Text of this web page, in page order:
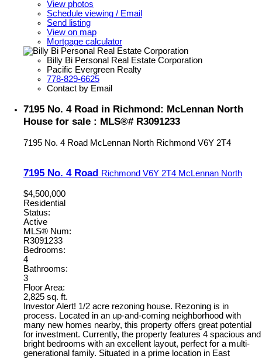
View photos
Schedule viewing / Email
Send listing
View on map
Mortgage calculator
Billy Bi Personal Real Estate Corporation
Pacific Evergreen Realty
778-829-6625
Contact by Email
7195 No. 4 Road in Richmond: McLennan North
House for sale : MLS®# R3091233
7195 No. 4 Road McLennan North Richmond V6Y 2T4
7195 No. 4 Road Richmond V6Y 2T4 McLennan North
$4,500,000
Residential
Status:
Active
MLS® Num:
R3091233
Bedrooms:
4
Bathrooms:
3
Floor Area:
2,825 sq. ft.
Investor Alert! 1/2 acre rezoning house. Rezoning is in
process. Located in an up-and-coming neighborhood with
many new homes nearby, this property offers great potential
for investment. Currently, the property features 4 spacious and
bright bedrooms with an excellent layout, perfect for a multi-
generational family. Situated in a prime location in East